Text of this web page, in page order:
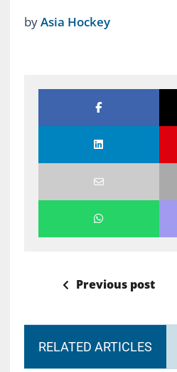
byAsia Hockey
Previous post
RELATED ARTICLES